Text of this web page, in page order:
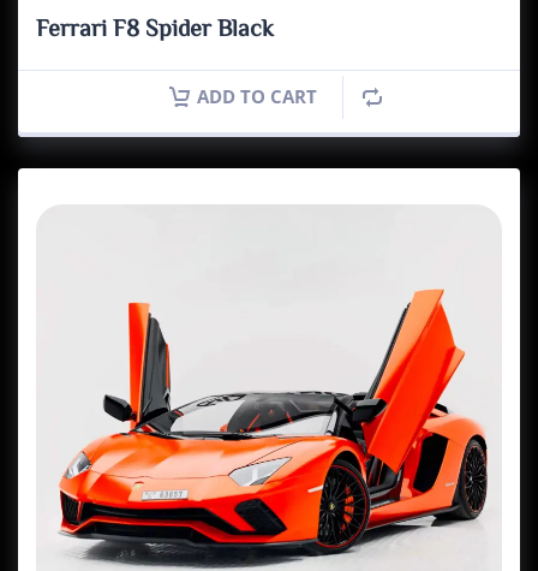
Ferrari F8 Spider Black
ADD TO CART